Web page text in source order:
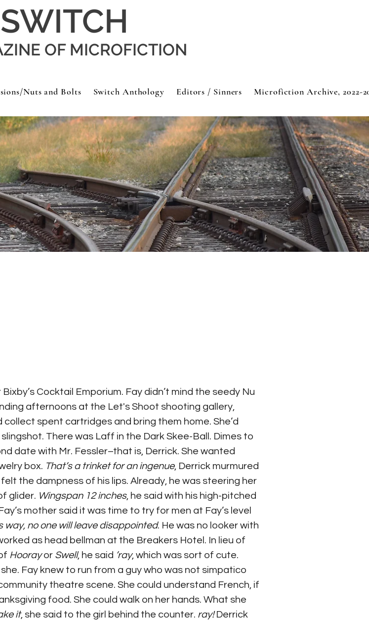
SWITCH
OF MICROFICTION
Nuts and Bolts Switch Anthology Editors / Sinners Microfiction Archive, 2022-
Cocktail Emporium. Fay didn’t mind the seedy Nu
afternoons at the Let's Shoot shooting gallery,
spent cartridges and bring them home. She’d
There was Laff in the Dark Skee-Ball. Dimes to
date with Mr. Fessler–that is, Derrick. She wanted
box. That’s a trinket for an ingenue, Derrick murmured
the dampness of his lips. Already, he was steering her
glider. Wingspan 12 inches, he said with his high-pitched
mother said it was time to try for men at Fay’s level
way, no one will leave disappointed. He was no looker with
as head bellman at the Breakers Hotel. In lieu of
Hooray or Swell, he said ’ray, which was sort of cute.
Fay knew to run from a guy who was not simpatico
theatre scene. She could understand French, if
food. She could walk on her hands. What she
it, she said to the girl behind the counter. ray! Derrick